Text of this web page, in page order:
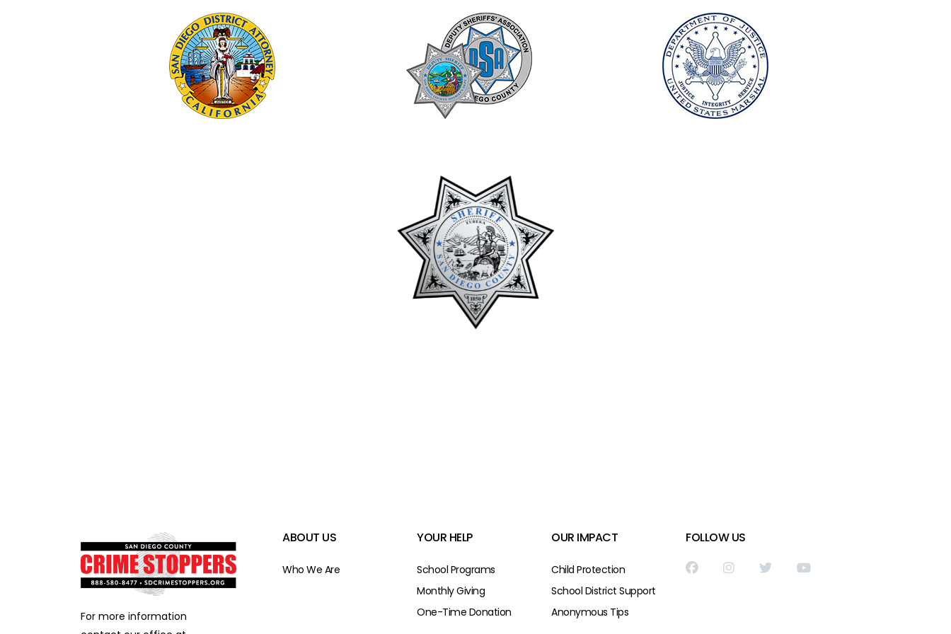
For more information
ABOUT US
Who We Are
YOUR HELP
School Programs
Monthly Giving
One-Time Donation
OUR IMPACT
Child Protection
School District Support
Anonymous Tips
FOLLOW US